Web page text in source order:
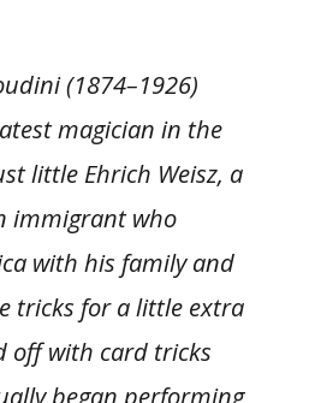
(1874–1926)
magician in the
little Ehrich Weisz, a
immigrant who
with his family and
tricks for a little extra
off with card tricks
began performing